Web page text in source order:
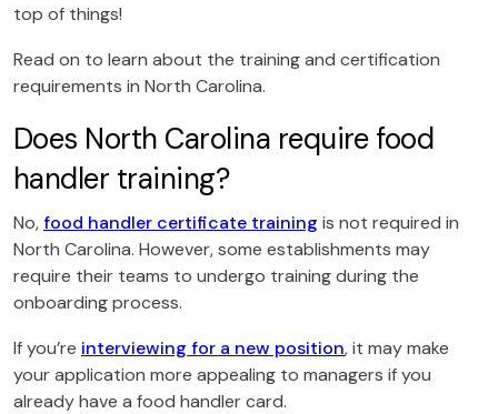
top of things!
Read on to learn about the training and certification
requirements in North Carolina.
Does North Carolina require food
handler training?
No,food handler certificate training is not required in
North Carolina. However, some establishments may
require their teams to undergo training during the
onboarding process.
If you’re interviewing for a new position, it may make
your application more appealing to managers if you
already have a food handler card.